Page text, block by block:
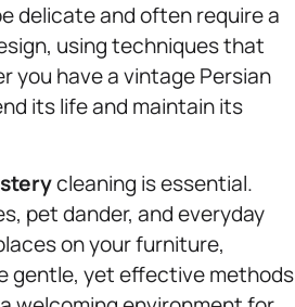
delicate and often require a
using techniques that
have a vintage Persian
its life and maintain its
cleaning is essential.
pet dander, and everyday
on your furniture,
gentle, yet effective methods